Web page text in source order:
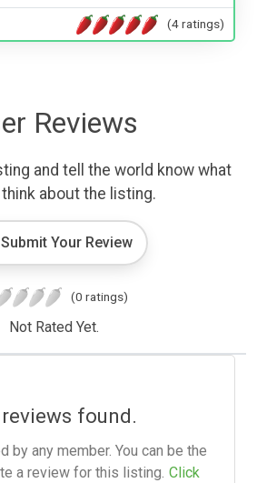
(4 ratings)
Reviews
and tell the world know what
about the listing.
Submit Your Review
(0 ratings)
Not Rated Yet.
found.
by any member. You can be the
a review for this listing. Click